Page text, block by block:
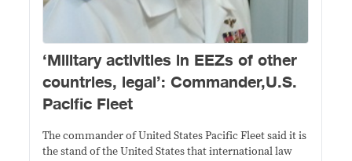
‘Military activities in EEZs of other
countries, legal’: Commander,U.S.
Pacific Fleet
The commander of United States Pacific Fleet said it is
the stand of the United States that international law